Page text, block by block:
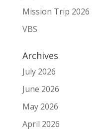
Mission Trip 2026
VBS
Archives
July 2026
June 2026
May 2026
April 2026